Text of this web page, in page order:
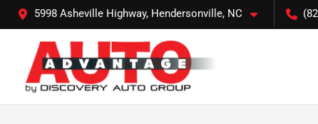
5998 Asheville Highway, Hendersonville, NC